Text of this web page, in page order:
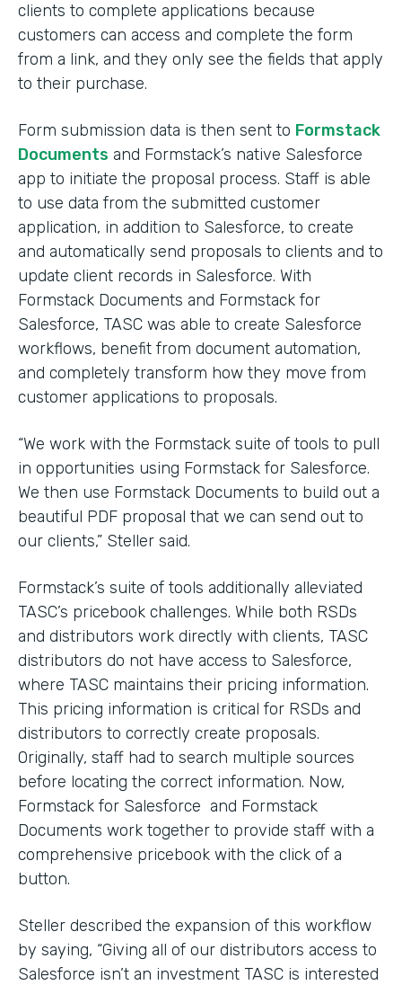
clients to complete applications because
customers can access and complete the form
from a link, and they only see the fields that apply
to their purchase.
Form submission data is then sent to Formstack
Documents and Formstack’s native Salesforce
app to initiate the proposal process. Staff is able
to use data from the submitted customer
application, in addition to Salesforce, to create
and automatically send proposals to clients and to
update client records in Salesforce. With
Formstack Documents and Formstack for
Salesforce, TASC was able to create Salesforce
workflows, benefit from document automation,
and completely transform how they move from
customer applications to proposals.
“We work with the Formstack suite of tools to pull
in opportunities using Formstack for Salesforce.
We then use Formstack Documents to build out a
beautiful PDF proposal that we can send out to
our clients,” Steller said.
Formstack’s suite of tools additionally alleviated
TASC’s pricebook challenges. While both RSDs
and distributors work directly with clients, TASC
distributors do not have access to Salesforce,
where TASC maintains their pricing information.
This pricing information is critical for RSDs and
distributors to correctly create proposals.
Originally, staff had to search multiple sources
before locating the correct information. Now,
Formstack for Salesforce and Formstack
Documents work together to provide staff with a
comprehensive pricebook with the click of a
button.
Steller described the expansion of this workflow
by saying, “Giving all of our distributors access to
Salesforce isn’t an investment TASC is interested